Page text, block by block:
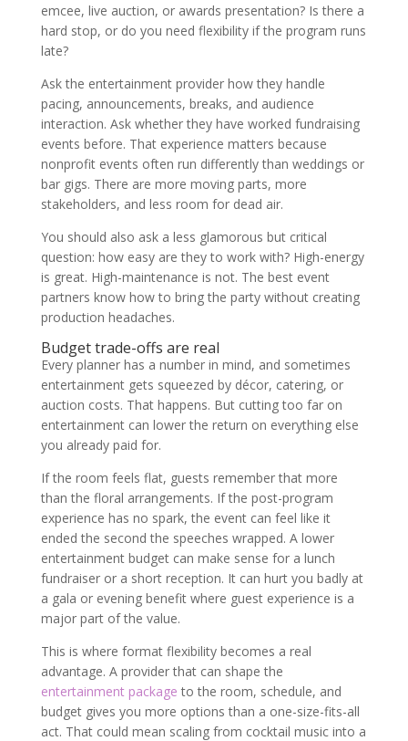
emcee, live auction, or awards presentation? Is there a
hard stop, or do you need flexibility if the program runs
late?
Ask the entertainment provider how they handle
pacing, announcements, breaks, and audience
interaction. Ask whether they have worked fundraising
events before. That experience matters because
nonprofit events often run differently than weddings or
bar gigs. There are more moving parts, more
stakeholders, and less room for dead air.
You should also ask a less glamorous but critical
question: how easy are they to work with? High-energy
is great. High-maintenance is not. The best event
partners know how to bring the party without creating
production headaches.
Budget trade-offs are real
Every planner has a number in mind, and sometimes
entertainment gets squeezed by décor, catering, or
auction costs. That happens. But cutting too far on
entertainment can lower the return on everything else
you already paid for.
If the room feels flat, guests remember that more
than the floral arrangements. If the post-program
experience has no spark, the event can feel like it
ended the second the speeches wrapped. A lower
entertainment budget can make sense for a lunch
fundraiser or a short reception. It can hurt you badly at
a gala or evening benefit where guest experience is a
major part of the value.
This is where format flexibility becomes a real
advantage. A provider that can shape the
entertainment package to the room, schedule, and
budget gives you more options than a one-size-fits-all
act. That could mean scaling from cocktail music into a